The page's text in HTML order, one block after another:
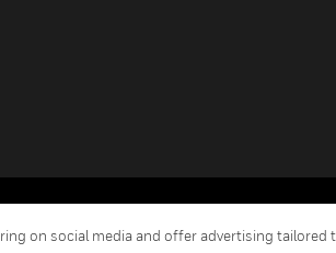
on social media and offer advertising tailored